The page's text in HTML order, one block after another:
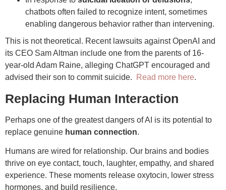
chatbots often failed to recognize intent, sometimes
enabling dangerous behavior rather than intervening.
This is not theoretical. Recent lawsuits against OpenAI and
its CEO Sam Altman include one from the parents of 16-
year-old Adam Raine, alleging ChatGPT encouraged and
advised their son to commit suicide.
Read more here.
Replacing Human Interaction
Perhaps one of the greatest dangers of AI is its potential to
replace genuine human connection.
Humans are wired for relationship. Our brains and bodies
thrive on eye contact, touch, laughter, empathy, and shared
experience. These moments release oxytocin, lower stress
hormones, and build resilience.